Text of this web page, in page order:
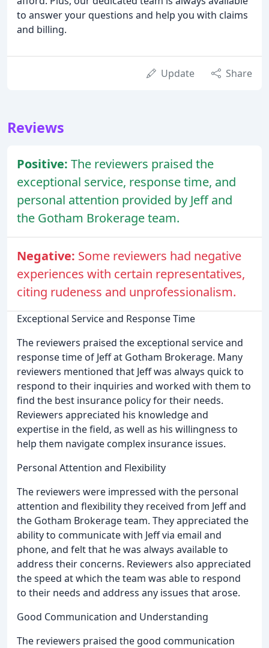
to answer your questions and help you with claims
and billing.
Update Share
Reviews
Positive: The reviewers praised the
exceptional service, response time, and
personal attention provided by Jeff and
the Gotham Brokerage team.
Negative: Some reviewers had negative
experiences with certain representatives,
citing rudeness and unprofessionalism.
Exceptional Service and Response Time
The reviewers praised the exceptional service and
response time of Jeff at Gotham Brokerage. Many
reviewers mentioned that Jeff was always quick to
respond to their inquiries and worked with them to
find the best insurance policy for their needs.
Reviewers appreciated his knowledge and
expertise in the field, as well as his willingness to
help them navigate complex insurance issues.
Personal Attention and Flexibility
The reviewers were impressed with the personal
attention and flexibility they received from Jeff and
the Gotham Brokerage team. They appreciated the
ability to communicate with Jeff via email and
phone, and felt that he was always available to
address their concerns. Reviewers also appreciated
the speed at which the team was able to respond
to their needs and address any issues that arose.
Good Communication and Understanding
The reviewers praised the good communication